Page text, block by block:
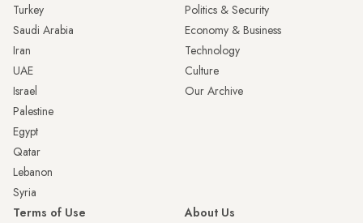
Turkey
Saudi Arabia
Iran
UAE
Israel
Palestine
Egypt
Qatar
Lebanon
Syria
Politics & Security
Economy & Business
Technology
Culture
Our Archive
Terms of Use
About Us